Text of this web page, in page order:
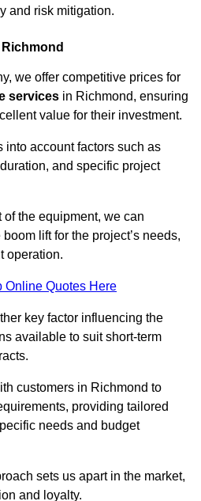
and risk mitigation.
we offer competitive prices for
services in Richmond, ensuring
value for their investment.
into account factors such as
and specific project
the equipment, we can
lift for the project’s needs,
operation.
Online Quotes Here
key factor influencing the
available to suit short-term
customers in Richmond to
providing tailored
needs and budget
sets us apart in the market,
and loyalty.